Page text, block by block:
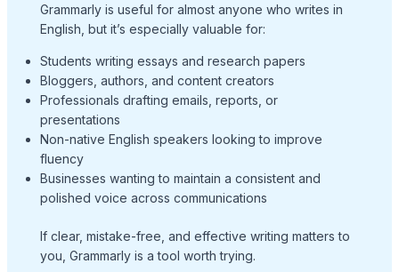
Grammarly is useful for almost anyone who writes in
English, but it’s especially valuable for:
Students writing essays and research papers
Bloggers, authors, and content creators
Professionals drafting emails, reports, or
presentations
Non-native English speakers looking to improve
fluency
Businesses wanting to maintain a consistent and
polished voice across communications
If clear, mistake-free, and effective writing matters to
you, Grammarly is a tool worth trying.